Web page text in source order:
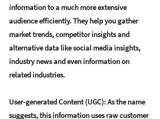
information to a much more extensive
audience efficiently. They help you gather
market trends, competitor insights and
alternative data like social media insights,
industry news and even information on
related industries.
User-generated Content (UGC): As the name
suggests, this information uses raw customer